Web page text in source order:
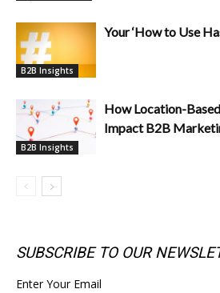
B2B Insights
Your ‘How to Use
B2B Insights
How Location-
Impact B2B
SUBSCRIBE TO OUR
Enter Your Email